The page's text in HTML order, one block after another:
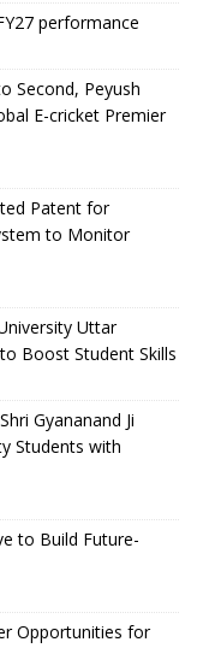
performance
Second, Peyush
E-cricket Premier
Patent for
to Monitor
Uttar
Boost Student Skills
Gyananand Ji
Students with
to Build Future-
Opportunities for